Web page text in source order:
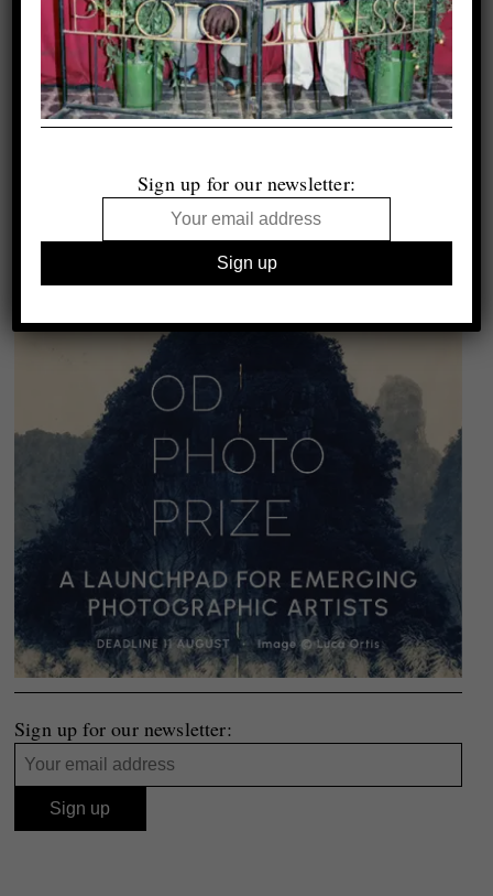
Sign up for our newsletter:
Sign up for our newsletter: